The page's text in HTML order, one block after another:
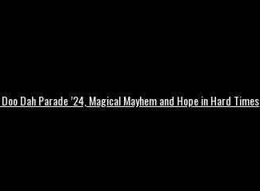
Dah Parade ’24, Magical Mayhem and Hope in Hard Times